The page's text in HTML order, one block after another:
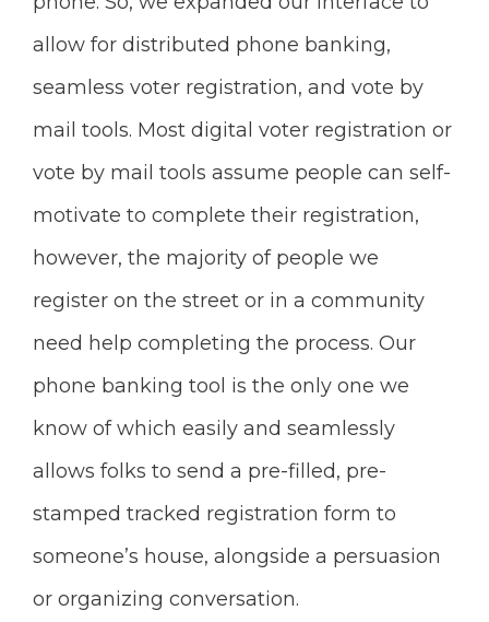
allow for distributed phone banking,
seamless voter registration, and vote by
mail tools. Most digital voter registration or
vote by mail tools assume people can self-
motivate to complete their registration,
however, the majority of people we
register on the street or in a community
need help completing the process. Our
phone banking tool is the only one we
know of which easily and seamlessly
allows folks to send a pre-filled, pre-
stamped tracked registration form to
someone’s house, alongside a persuasion
or organizing conversation.